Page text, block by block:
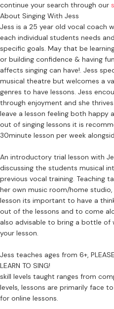
continue your search through our
About Singing With Jess
Jess is a 25 year old vocal coach
each individual students needs
specific goals. May that be
or building confidence & having
affects singing can have!. Jess
musical theatre but welcomes a
genres to have lessons. Jess
through enjoyment and she
leave a lesson feeling both happy
out of singing lessons it is
30minute lesson per week
An introductory trial lesson with
discussing the students musical
previous vocal training. Teaching
her own music room/home
lesson its important to have a
out of the lessons and to come
also advisable to bring a bottle
your lesson.
Jess teaches ages from 6+, PLEASE
LEARN TO SING!
skill levels taught ranges from
levels, lessons are primarily face
for online lessons.